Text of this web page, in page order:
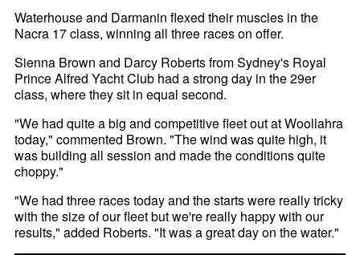
Waterhouse and Darmanin flexed their muscles in the
Nacra 17 class, winning all three races on offer.
Sienna Brown and Darcy Roberts from Sydney's Royal
Prince Alfred Yacht Club had a strong day in the 29er
class, where they sit in equal second.
"We had quite a big and competitive fleet out at Woollahra
today," commented Brown. "The wind was quite high, it
was building all session and made the conditions quite
choppy."
"We had three races today and the starts were really tricky
with the size of our fleet but we're really happy with our
results," added Roberts. "It was a great day on the water."